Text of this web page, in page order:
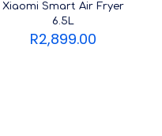
Xiaomi Smart Air Fryer
6.5L
R2,899.00